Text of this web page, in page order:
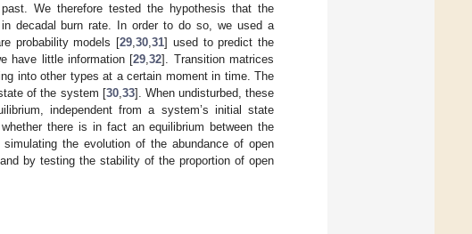
We therefore tested the hypothesis that the
decadal burn rate. In order to do so, we used a
probability models [29 ,30 ,31] used to predict the
have little information [29 ,32]. Transition matrices
into other types at a certain moment in time. The
of the system [30, 33]. When undisturbed, these
independent from a system’s initial state
there is in fact an equilibrium between the
the evolution of the abundance of open
by testing the stability of the proportion of open